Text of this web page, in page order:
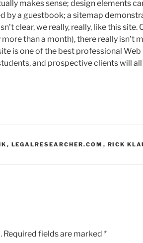
makes sense; design elements
by a guestbook; a sitemap
clear, we really, really, like this site.
than a month), there really isn’t
is one of the best professional
and prospective clients will
, LEGALRESEARCHER.COM , RICK
Required fields are marked *